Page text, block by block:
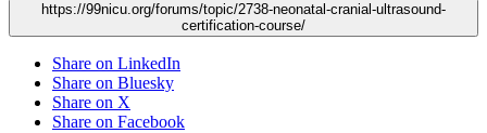
https://99nicu.org/forums/topic/2738-neonatal-cranial-ultrasound-
certification-course/
Share on LinkedIn
Share on Bluesky
Share on X
Share on Facebook